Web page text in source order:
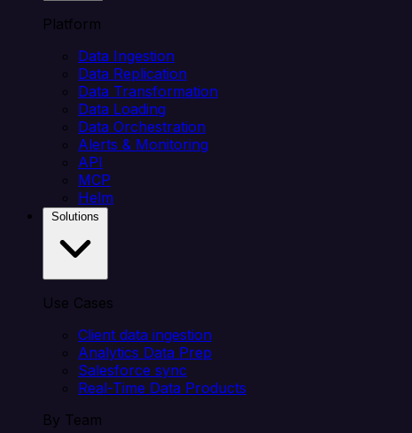
Platform
Data Ingestion
Data Replication
Data Transformation
Data Loading
Data Orchestration
Alerts & Monitoring
API
MCP
Helm
Use Cases
Client data ingestion
Analytics Data Prep
Salesforce sync
Real-Time Data Products
By Team